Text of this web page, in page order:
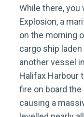
While there, you
Explosion, a
on the morning
cargo ship
another vessel
Halifax Harbour
fire on board
causing a